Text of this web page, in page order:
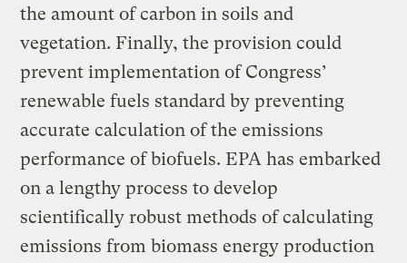
the amount of carbon in soils and
vegetation. Finally, the provision could
prevent implementation of Congress’
renewable fuels standard by preventing
accurate calculation of the emissions
performance of biofuels. EPA has embarked
on a lengthy process to develop
scientifically robust methods of calculating
emissions from biomass energy production